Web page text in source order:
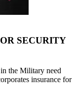
SECURITY
the Military need
insurance for